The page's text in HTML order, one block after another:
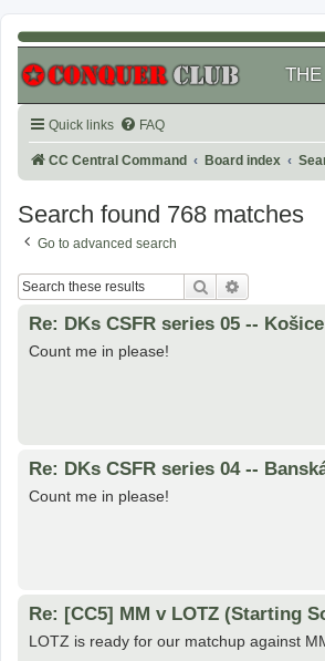
Quick links FAQ
CC Central Command Board index
Search found 768 matches
Go to advanced search
Search
Re: DKs CSFR series 05 -- Košice
Count me in please!
Re: DKs CSFR series 04 --
Count me in please!
Re: [CC5] MM v LOTZ (Starting
LOTZ is ready for our matchup against